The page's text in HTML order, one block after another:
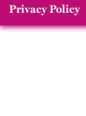
Privacy Policy